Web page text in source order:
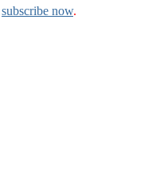
subscribe now.